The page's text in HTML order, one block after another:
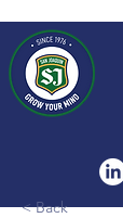
< Back